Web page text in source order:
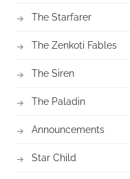
The Starfarer
The Zenkoti Fables
The Siren
The Paladin
Announcements
Star Child